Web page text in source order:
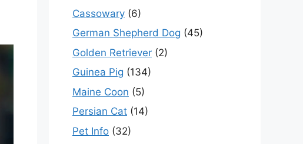
Cassowary (6)
German Shepherd Dog (45)
Golden Retriever (2)
Guinea Pig (134)
Maine Coon (5)
Persian Cat (14)
Pet Info (32)